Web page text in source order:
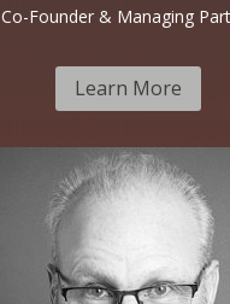
Co-Founder & Managing
Learn More